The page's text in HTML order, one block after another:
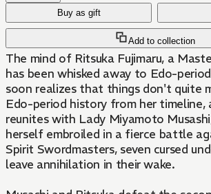
Buy as gift
Add to collection
The mind of Ritsuka Fujimaru, a
has been whisked away to Edo-
soon realizes that things don't quite
Edo-period history from her timeline,
reunites with Lady Miyamoto
herself embroiled in a fierce battle
Spirit Swordmasters, seven cursed
leave annihilation in their wake.